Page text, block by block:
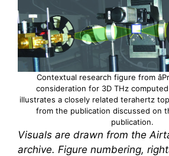
Contextual research figure from
consideration for 3D THz computed
illustrates a closely related terahertz
from the publication discussed on
publication.
Visuals are drawn from the
archive. Figure numbering,